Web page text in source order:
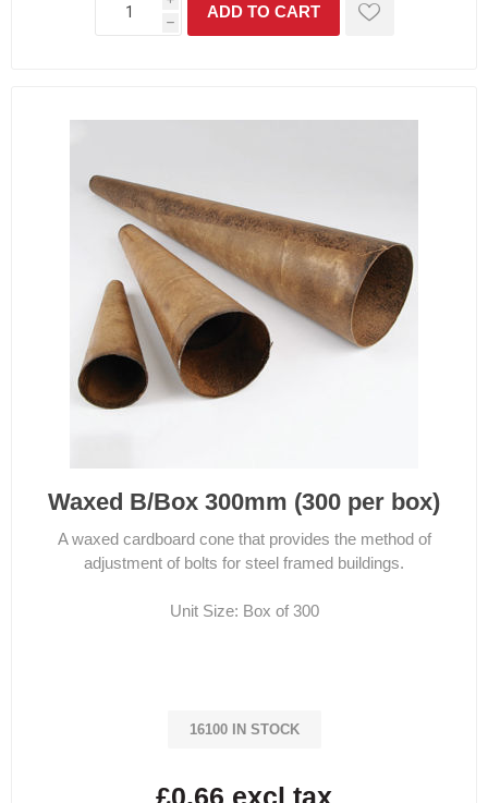
h
Waxed B/Box 300mm (300 per box)
A waxed cardboard cone that provides the method of
adjustment of bolts for steel framed buildings.
Unit Size: Box of 300
16100 IN STOCK
£0.66 excl tax